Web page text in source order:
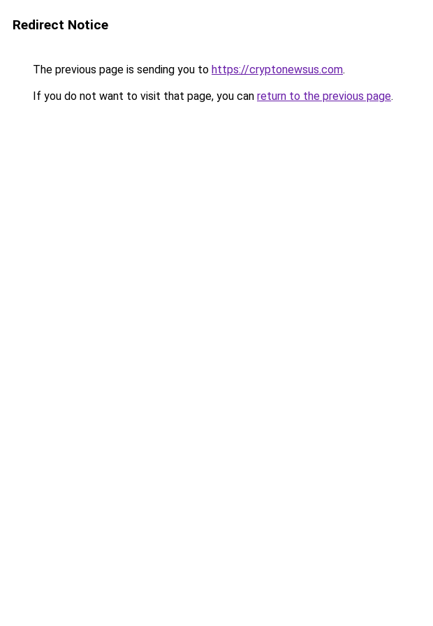
Redirect Notice
The previous page is sending you to https://cryptonewsus.com.
If you do not want to visit that page, you can return to the previous page.